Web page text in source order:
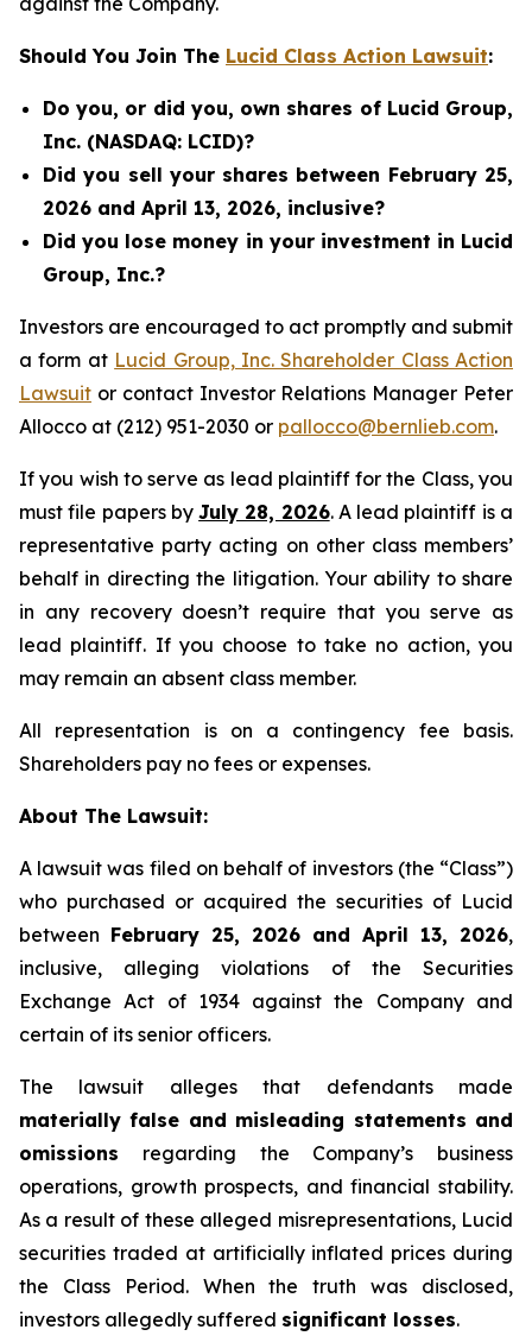
Should You Join The Lucid Class Action Lawsuit:
Do you, or did you, own shares of Lucid Group,
Inc. (NASDAQ: LCID)?
Did you sell your shares between February 25,
2026 and April 13, 2026, inclusive?
Did you lose money in your investment in Lucid
Group, Inc.?
Investors are encouraged to act promptly and submit
a form at Lucid Group, Inc. Shareholder Class Action
Lawsuit or contact Investor Relations Manager Peter
Allocco at (212) 951-2030 or pallocco@bernlieb.com.
If you wish to serve as lead plaintiff for the Class, you
must file papers byJuly 28, 2026. A lead plaintiff is a
representative party acting on other class members’
behalf in directing the litigation. Your ability to share
in any recovery doesn’t require that you serve as
lead plaintiff. If you choose to take no action, you
may remain an absent class member.
All representation is on a contingency fee basis.
Shareholders pay no fees or expenses.
About The Lawsuit:
A lawsuit was filed on behalf of investors (the “Class”)
who purchased or acquired the securities of Lucid
between February 25, 2026 and April 13, 2026,
inclusive, alleging violations of the Securities
Exchange Act of 1934 against the Company and
certain of its senior officers.
The lawsuit alleges that defendants made
materially false and misleading statements and
omissions regarding the Company’s business
operations, growth prospects, and financial stability.
As a result of these alleged misrepresentations, Lucid
securities traded at artificially inflated prices during
the Class Period. When the truth was disclosed,
investors allegedly suffered significant losses.